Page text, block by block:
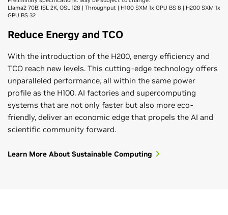
Llama2 70B: ISL 2K, OSL 128 | Throughput | H100 SXM 1x GPU BS 8 | H200 SXM 1x
GPU BS 32
Reduce Energy and TCO
With the introduction of the H200, energy efficiency and
TCO reach new levels. This cutting-edge technology offers
unparalleled performance, all within the same power
profile as the H100. AI factories and supercomputing
systems that are not only faster but also more eco-
friendly, deliver an economic edge that propels the AI and
scientific community forward.
Learn More About Sustainable Computing